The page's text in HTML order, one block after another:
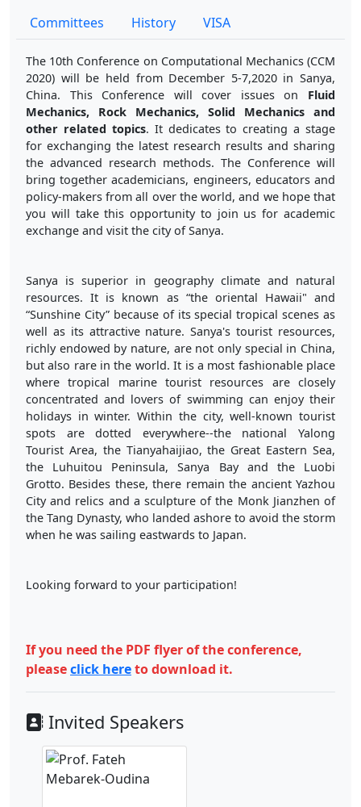
Committees
History VISA
The 10th Conference on Computational Mechanics (CCM
2020) will be held from December 5-7,2020 in Sanya,
China. This Conference will cover issues on Fluid
Mechanics, Rock Mechanics, Solid Mechanics and
other related topics. It dedicates to creating a stage
for exchanging the latest research results and sharing
the advanced research methods. The Conference will
bring together academicians, engineers, educators and
policy-makers from all over the world, and we hope that
you will take this opportunity to join us for academic
exchange and visit the city of Sanya.
Sanya is superior in geography climate and natural
resources. It is known as “the oriental Hawaii" and
“Sunshine City” because of its special tropical scenes as
well as its attractive nature. Sanya's tourist resources,
richly endowed by nature, are not only special in China,
but also rare in the world. It is a most fashionable place
where tropical marine tourist resources are closely
concentrated and lovers of swimming can enjoy their
holidays in winter. Within the city, well-known tourist
spots are dotted everywhere--the national Yalong
Tourist Area, the Tianyahaijiao, the Great Eastern Sea,
the Luhuitou Peninsula, Sanya Bay and the Luobi
Grotto. Besides these, there remain the ancient Yazhou
City and relics and a sculpture of the Monk Jianzhen of
the Tang Dynasty, who landed ashore to avoid the storm
when he was sailing eastwards to Japan.
Looking forward to your participation!
If you need the PDF flyer of the conference,
pleaseclick hereto download it.
Invited Speakers